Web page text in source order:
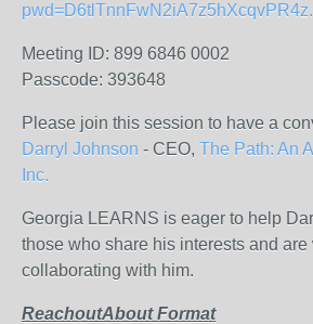
Meeting ID: 899 6846 0002
Passcode: 393648
Please join this session to have a
Darryl Johnson - CEO, The Path: An
Inc.
Georgia LEARNS is eager to help
those who share his interests and
collaborating with him.
ReachoutAbout Format